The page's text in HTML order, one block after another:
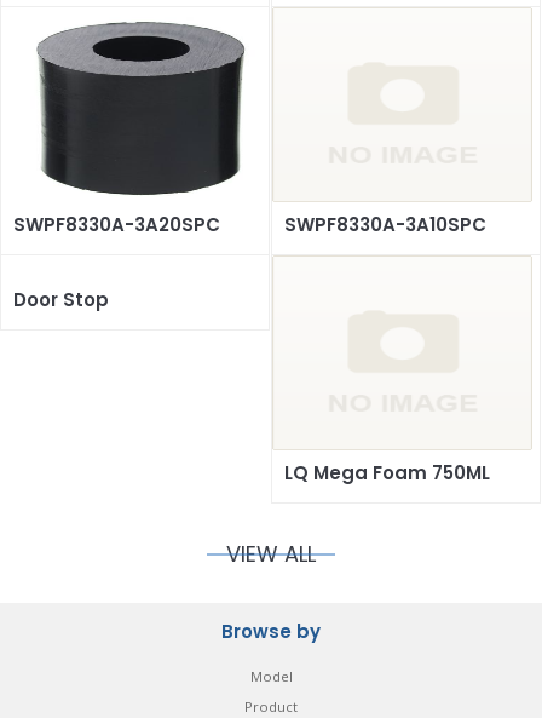
SWPF8330A-3A20SPC SWPF8330A-3A10SPC
Door Stop
LQ Mega Foam 750ML
VIEW ALL
Browse by
Model
Product